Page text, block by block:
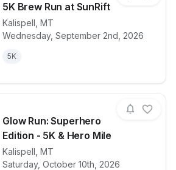
5K Brew Run at SunRift
Kalispell MT
Wednesday, September 2nd, 2026
5K
View details for race5K Brew
Glow Run: Superhero
Edition - 5K & Hero Mile
Kalispell MT
Saturday, October 10th, 2026
View details for raceGlow Run: